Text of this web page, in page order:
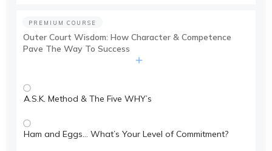
PREMIUM COURSE
Outer Court Wisdom: How Character & Competence
Pave The Way To Success
A.S.K. Method & The Five WHY’s
Ham and Eggs… What’s Your Level of Commitment?